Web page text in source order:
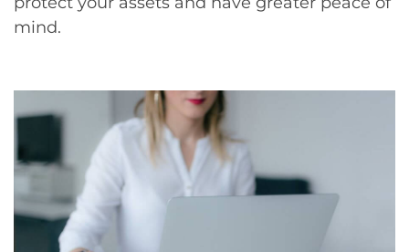
mind.